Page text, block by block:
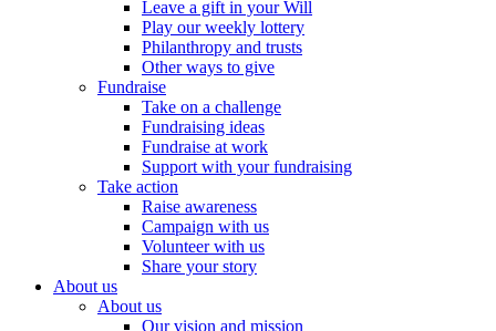
Leave a gift in your Will
Play our weekly lottery
Philanthropy and trusts
Other ways to give
Fundraise
Take on a challenge
Fundraising ideas
Fundraise at work
Support with your fundraising
Take action
Raise awareness
Campaign with us
Volunteer with us
Share your story
About us
About us
Our vision and mission